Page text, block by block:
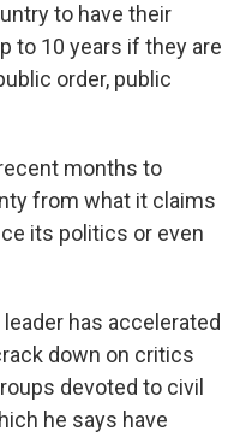
to have their
to 10 years if they are
order, public
months to
from what it claims
its politics or even
has accelerated
down on critics
devoted to civil
he says have